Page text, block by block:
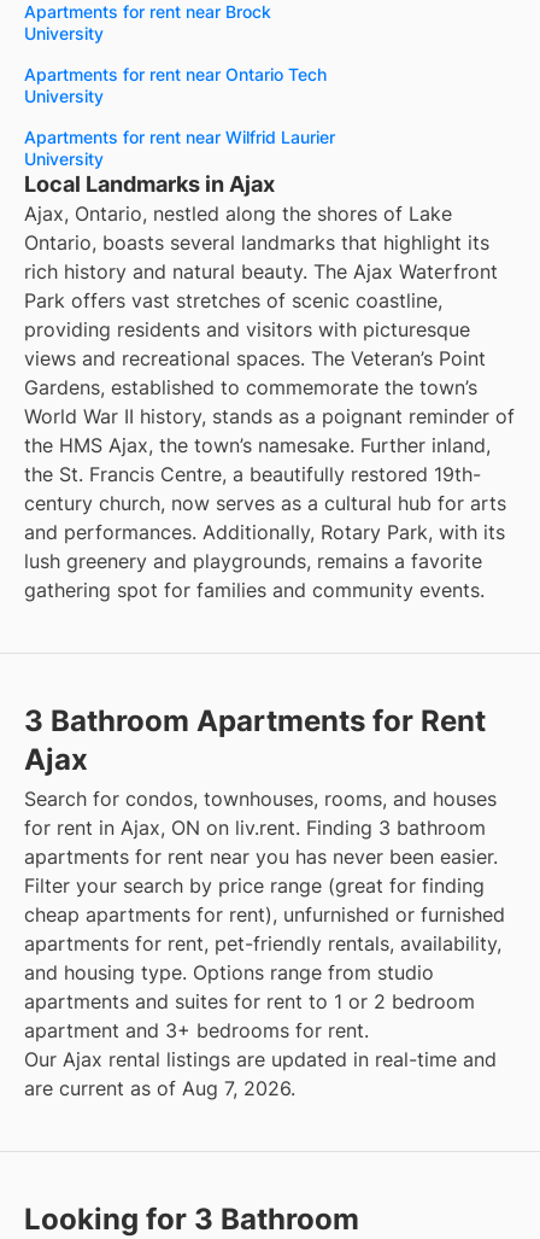
Apartments for rent near Brock
University
Apartments for rent near Ontario Tech
University
Apartments for rent near Wilfrid Laurier
University
Local Landmarks in Ajax
Ajax, Ontario, nestled along the shores of Lake
Ontario, boasts several landmarks that highlight its
rich history and natural beauty. The Ajax Waterfront
Park offers vast stretches of scenic coastline,
providing residents and visitors with picturesque
views and recreational spaces. The Veteran’s Point
Gardens, established to commemorate the town’s
World War II history, stands as a poignant reminder of
the HMS Ajax, the town’s namesake. Further inland,
the St. Francis Centre, a beautifully restored 19th-
century church, now serves as a cultural hub for arts
and performances. Additionally, Rotary Park, with its
lush greenery and playgrounds, remains a favorite
gathering spot for families and community events.
3 Bathroom Apartments for Rent
Ajax
Search for condos, townhouses, rooms, and houses
for rent in Ajax, ON on liv.rent. Finding 3 bathroom
apartments for rent near you has never been easier.
Filter your search by price range (great for finding
cheap apartments for rent), unfurnished or furnished
apartments for rent, pet-friendly rentals, availability,
and housing type. Options range from studio
apartments and suites for rent to 1 or 2 bedroom
apartment and 3+ bedrooms for rent.
Our Ajax rental listings are updated in real-time and
are current as of Aug 7, 2026.
Looking for 3 Bathroom